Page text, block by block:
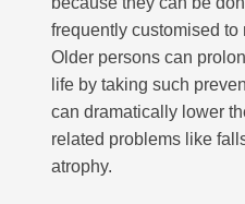
frequently customised
Older persons can
life by taking such
can dramatically lower
related problems like
atrophy.